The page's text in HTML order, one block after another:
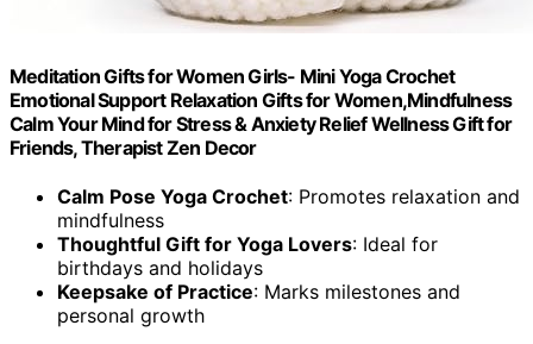
Meditation Gifts for Women Girls- Mini Yoga Crochet
Emotional Support Relaxation Gifts for Women,Mindfulness
Calm Your Mind for Stress & Anxiety Relief Wellness Gift for
Friends, Therapist Zen Decor
Calm Pose Yoga Crochet: Promotes relaxation and
mindfulness
Thoughtful Gift for Yoga Lovers: Ideal for
birthdays and holidays
Keepsake of Practice: Marks milestones and
personal growth